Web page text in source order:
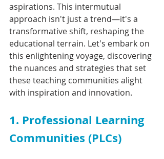
aspirations. This intermutual
approach isn't just a trend—it's a
transformative shift, reshaping the
educational terrain. Let's embark on
this enlightening voyage, discovering
the nuances and strategies that set
these teaching communities alight
with inspiration and innovation.
1. Professional Learning
Communities (PLCs)